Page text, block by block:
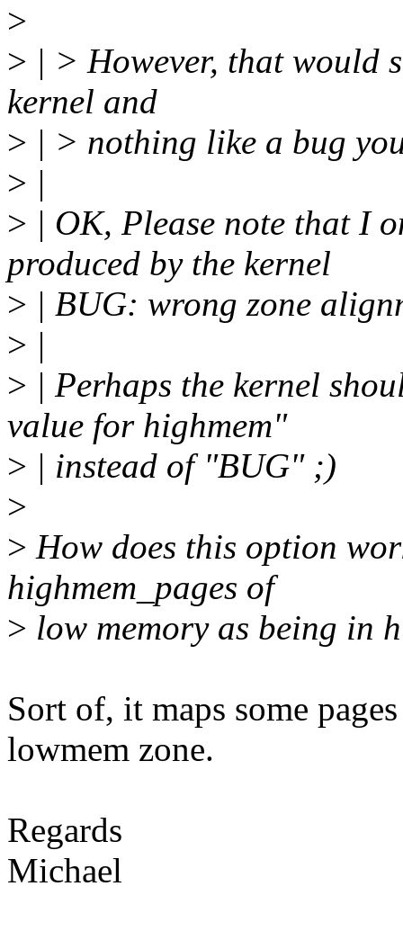
>
> | > However, that would
kernel and
> | > nothing like a bug
> |
> | OK, Please note that I
produced by the kernel
> | BUG: wrong zone
> |
> | Perhaps the kernel
value for highmem"
> | instead of "BUG" ;)
>
> How does this option
highmem_pages of
> low memory as being in
Sort of, it maps some
lowmem zone.
Regards
Michael